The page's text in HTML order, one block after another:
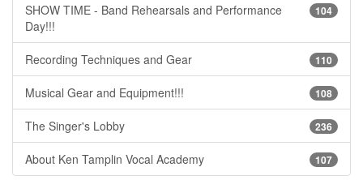
104
SHOW TIME - Band Rehearsals and Performance
Day!!!
110
Recording Techniques and Gear
108
Musical Gear and Equipment!!!
236
The Singer's Lobby
107
About Ken Tamplin Vocal Academy